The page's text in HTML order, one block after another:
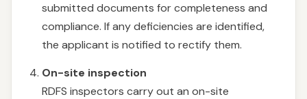
submitted documents for completeness and
compliance. If any deficiencies are identified,
the applicant is notified to rectify them.
On-site inspection
RDFS inspectors carry out an on-site